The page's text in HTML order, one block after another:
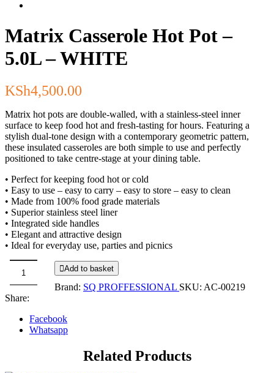
Matrix Casserole Hot Pot –
5.0L – WHITE
KSh4,500.00
Matrix hot pots are double-walled, with a stainless-steel inner
surface to keep food hot and fresh-tasting for hours. Featuring a
stylish dual-tone design with a contemporary geometric pattern,
these insulated casseroles are both simple to use and perfectly
positioned to take centre-stage at your dining table.
• Perfect for keeping food hot or cold
• Easy to use – easy to carry – easy to store – easy to clean
• Made from 100% food grade materials
• Superior stainless steel liner
• Integrated side handles
• Elegant and attractive design
• Ideal for everyday use, parties and picnics
Matrix
Casserole
Hot
5.0L
Add to basket
Brand: SQ PROFFESSIONAL SKU: AC-00219
Share:
Facebook
Whatsapp
Related Products